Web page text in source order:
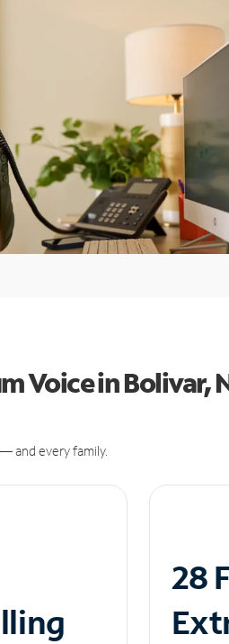
Voice in Bolivar,
and every family.
28